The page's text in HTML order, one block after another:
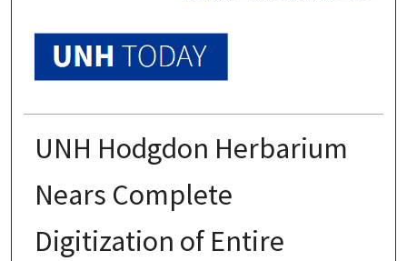
UNH Hodgdon Herbarium
Nears Complete
Digitization of Entire